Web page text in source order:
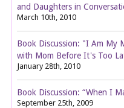
and Daughters in
March 10th, 2010
Book Discussion: "I Am My
with Mom Before It's Too
January 28th, 2010
Book Discussion: “When I
September 25th, 2009